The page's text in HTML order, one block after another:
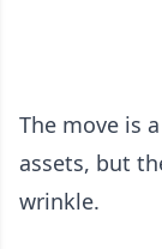
The move is
assets, but
wrinkle.